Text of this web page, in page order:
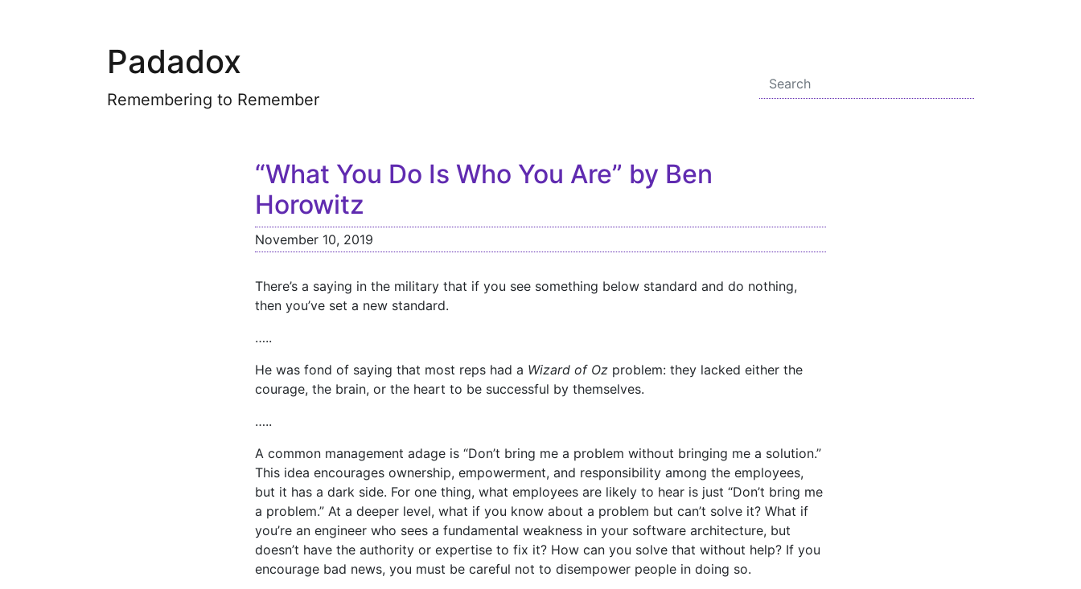
Padadox
Remembering to Remember
“What You Do Is Who You Are” by Ben
Horowitz
November 10, 2019
There’s a saying in the military that if you see something below standard and do nothing,
then you’ve set a new standard.
…..
He was fond of saying that most reps had a Wizard of Oz problem: they lacked either the
courage, the brain, or the heart to be successful by themselves.
…..
A common management adage is “Don’t bring me a problem without bringing me a solution.”
This idea encourages ownership, empowerment, and responsibility among the employees,
but it has a dark side. For one thing, what employees are likely to hear is just “Don’t bring me
a problem.” At a deeper level, what if you know about a problem but can’t solve it? What if
you’re an engineer who sees a fundamental weakness in your software architecture, but
doesn’t have the authority or expertise to fix it? How can you solve that without help? If you
encourage bad news, you must be careful not to disempower people in doing so.